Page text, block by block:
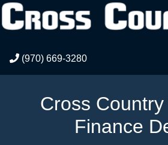
(970) 669-3280
Cross
Finance